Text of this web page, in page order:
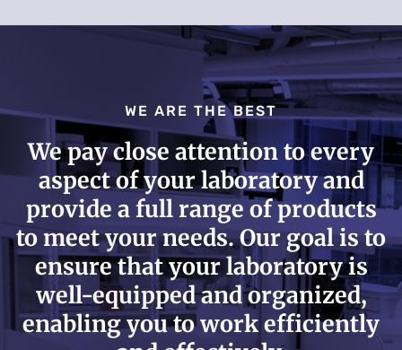
WE ARE THE BEST
We pay close attention to every
aspect of your laboratory and
provide a full range of products
to meet your needs. Our goal is to
ensure that your laboratory is
well-equipped and organized,
enabling you to work efficiently